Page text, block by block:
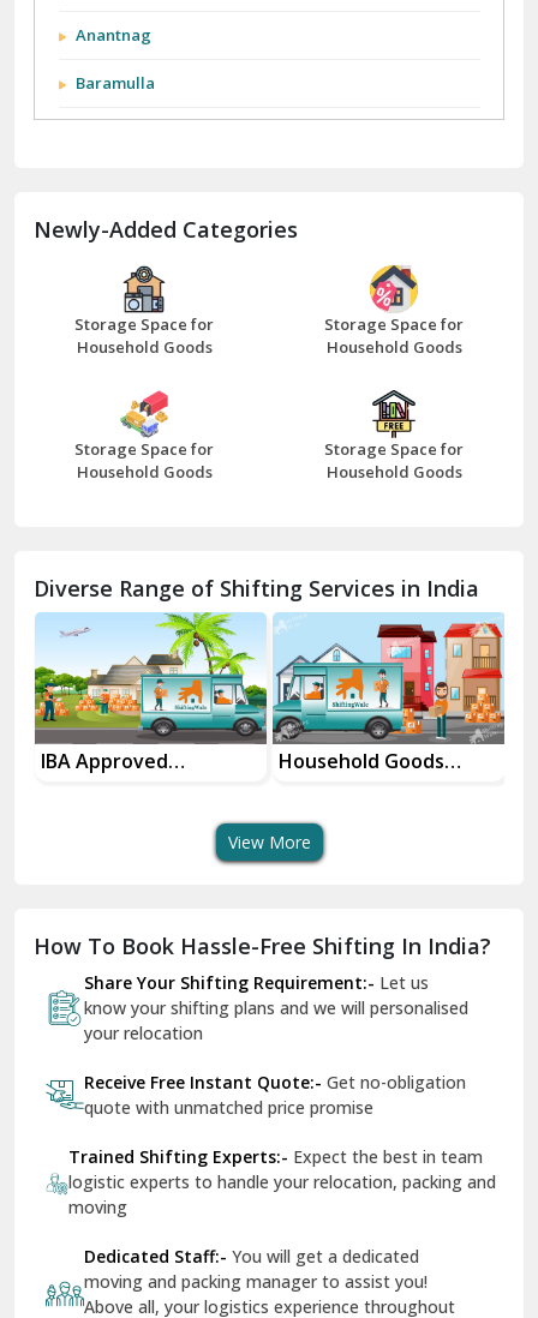
Anantnag
Baramulla
Bathinda
Bazpur
Beawar
Bhilwara
Bhiwani
Chhainsa
Chittorgarh
Dalhousie
Delhi Cantt Delhi
Dilshad Garden Delhi
Dr Mukherjee Nagar Delhi
Dwarka Delhi
East Delhi
Firozpur
Gandhi Nagar Delhi
Newly-Added Categories
Storage Space for
Household Goods
Storage Space for
Household Goods
Storage Space for
Household Goods
Storage Space for
Household Goods
Diverse Range of Shifting Services in India
IBA Approved
Household Goods
View More
How To Book Hassle-Free Shifting In India?
Share Your Shifting Requirement:- Let us
know your shifting plans and we will personalised
your relocation
Receive Free Instant Quote:- Get no-obligation
quote with unmatched price promise
Trained Shifting Experts:- Expect the best in team
logistic experts to handle your relocation, packing and
moving
Dedicated Staff:- You will get a dedicated
moving and packing manager to assist you!
Above all, your logistics experience throughout